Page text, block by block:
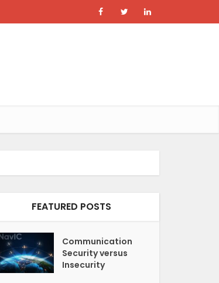
FEATURED POSTS
Communication
Security versus
Insecurity